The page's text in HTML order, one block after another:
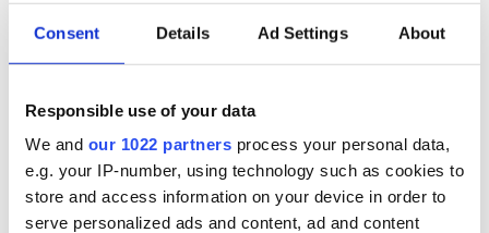
Consent Details Ad Settings About
Responsible use of your data
We and our 1022 partners process your personal data,
e.g. your IP-number, using technology such as cookies to
store and access information on your device in order to
serve personalized ads and content, ad and content